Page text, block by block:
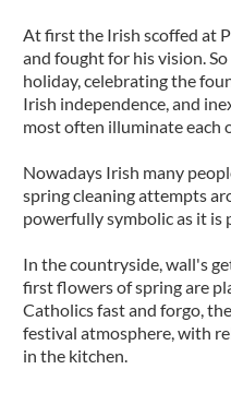
At first the Irish scoffed at
and fought for his vision.
holiday, celebrating the
Irish independence, and
most often illuminate each
Nowadays Irish many
spring cleaning attempts
powerfully symbolic as it is
In the countryside, wall's
first flowers of spring are
Catholics fast and forgo,
festival atmosphere, with
in the kitchen.